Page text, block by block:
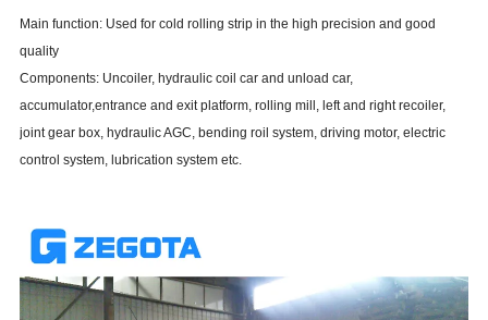
Main function: Used for cold rolling strip in the high precision and good
quality
Components: Uncoiler, hydraulic coil car and unload car,
accumulator,entrance and exit platform, rolling mill, left and right recoiler,
joint gear box, hydraulic AGC, bending roil system, driving motor, electric
control system, lubrication system etc.